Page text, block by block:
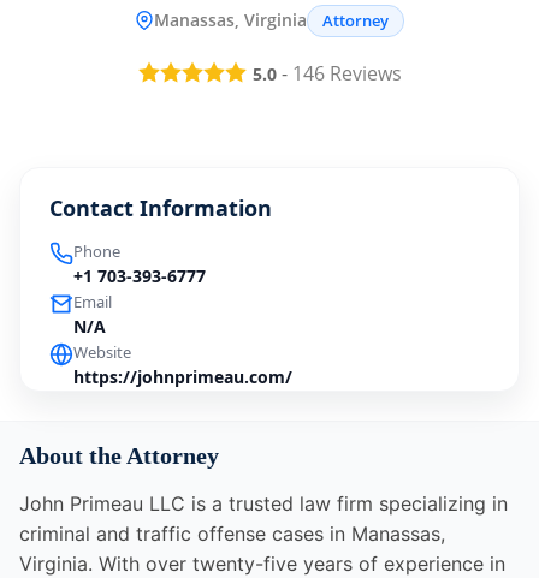
Manassas, Virginia Attorney
5.0- 146Reviews
Contact Information
Phone
+1 703-393-6777
Email
N/A
Website
https://johnprimeau.com/
About the Attorney
John Primeau LLC is a trusted law firm specializing in
criminal and traffic offense cases in Manassas,
Virginia. With over twenty-five years of experience in